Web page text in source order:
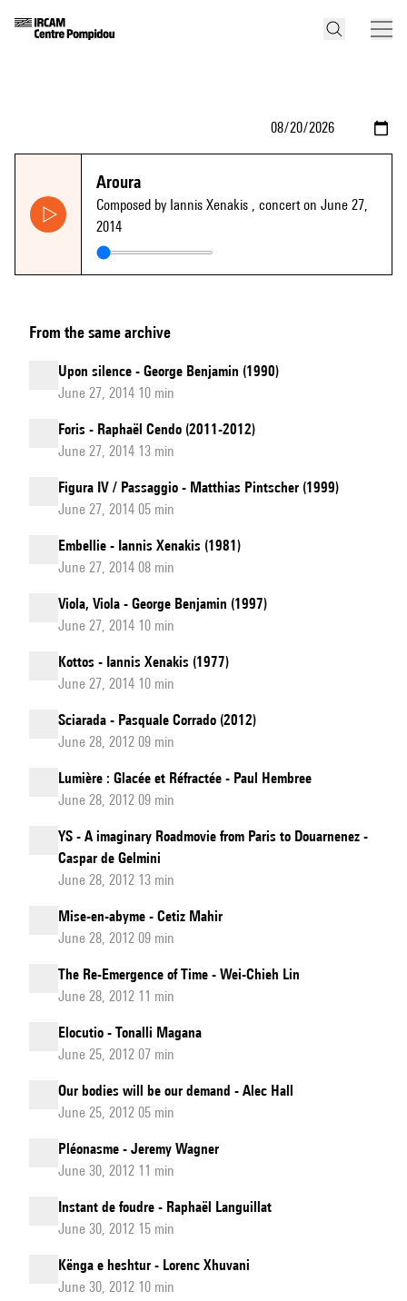
Aroura
Composed by Iannis Xenakis , concert on June 27,
2014
From the same archive
Upon silence - George Benjamin (1990)
June 27, 2014 10 min
Foris - Raphaël Cendo (2011-2012)
June 27, 2014 13 min
Figura IV / Passaggio - Matthias Pintscher (1999)
June 27, 2014 05 min
Embellie - Iannis Xenakis (1981)
June 27, 2014 08 min
Viola, Viola - George Benjamin (1997)
June 27, 2014 10 min
Kottos - Iannis Xenakis (1977)
June 27, 2014 10 min
Sciarada - Pasquale Corrado (2012)
June 28, 2012 09 min
Lumière : Glacée et Réfractée - Paul Hembree
June 28, 2012 09 min
YS - A imaginary Roadmovie from Paris to Douarnenez -
Caspar de Gelmini
June 28, 2012 13 min
Mise-en-abyme - Cetiz Mahir
June 28, 2012 09 min
The Re-Emergence of Time - Wei-Chieh Lin
June 28, 2012 11 min
Elocutio - Tonalli Magana
June 25, 2012 07 min
Our bodies will be our demand - Alec Hall
June 25, 2012 05 min
Pléonasme - Jeremy Wagner
June 30, 2012 11 min
Instant de foudre - Raphaël Languillat
June 30, 2012 15 min
Kënga e heshtur - Lorenc Xhuvani
June 30, 2012 10 min